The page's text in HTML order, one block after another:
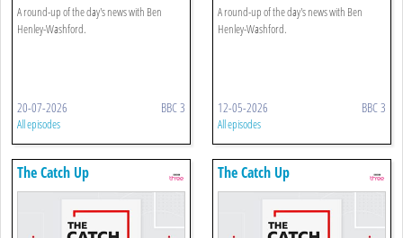
A round-up of the day's news with Ben
Henley-Washford.
20-07-2026 BBC 3
All episodes
A round-up of the day's news with Ben
Henley-Washford.
12-05-2026 BBC 3
All episodes
The Catch Up The Catch Up